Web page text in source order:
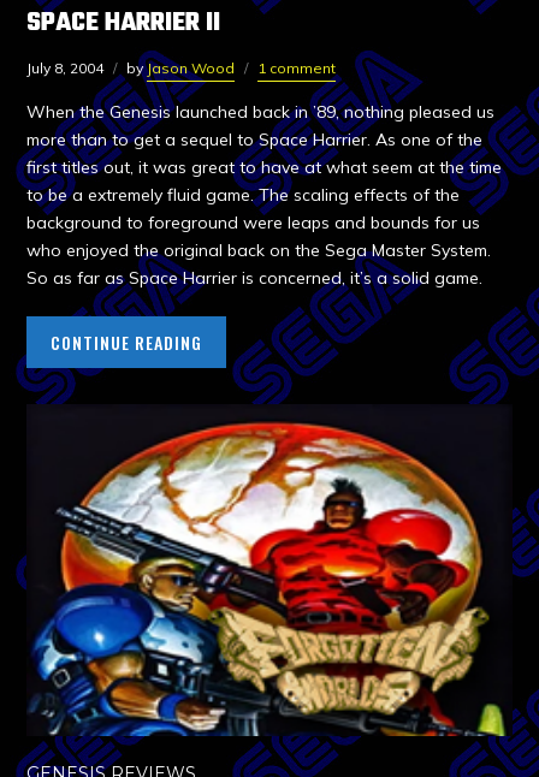
SPACE HARRIER II
July 8, 2004 byJason Wood 1 comment
When the Genesis launched back in ’89, nothing pleased us
more than to get a sequel to Space Harrier. As one of the
first titles out, it was great to have at what seem at the time
to be a extremely fluid game. The scaling effects of the
background to foreground were leaps and bounds for us
who enjoyed the original back on the Sega Master System.
So as far as Space Harrier is concerned, it’s a solid game.
CONTINUE READING